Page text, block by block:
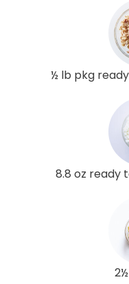
½ lb pkg
8.8 oz ready